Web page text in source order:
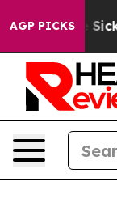
AGP PICKS
Are Sick